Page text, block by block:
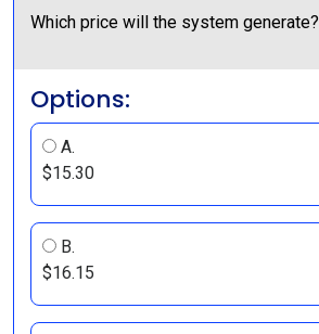
Which price will the system generate?
Options:
A.
$15.30
B.
$16.15